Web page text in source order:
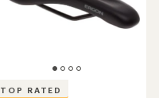
TOP RATED